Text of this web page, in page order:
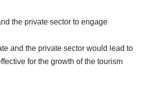
the private sector to engage
and the private sector would lead to
for the growth of the tourism